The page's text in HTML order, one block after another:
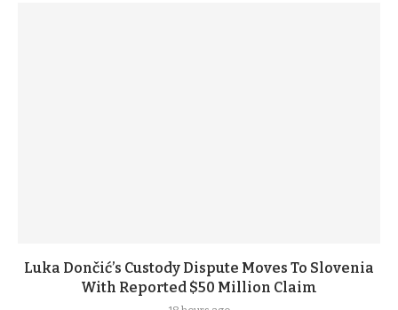
Luka Dončić’s Custody Dispute Moves To Slovenia
With Reported $50 Million Claim